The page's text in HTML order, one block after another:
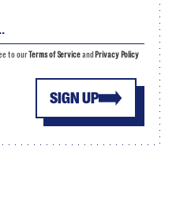
SIGN UP
to ourTerms of Serviceand Privacy Policy